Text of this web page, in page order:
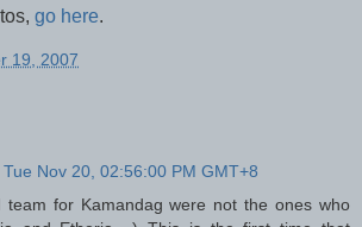
go here.
19, 2007
Tue Nov 20, 02:56:00 PM GMT+8
team for Kamandag were not the ones who